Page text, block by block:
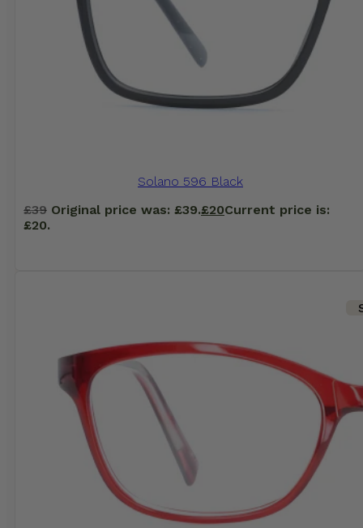
Solano 596 Black
£39 Original price was: £39.£20Current price is:
£20.